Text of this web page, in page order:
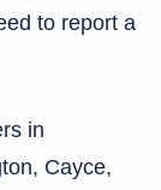
to report a
in
Cayce,